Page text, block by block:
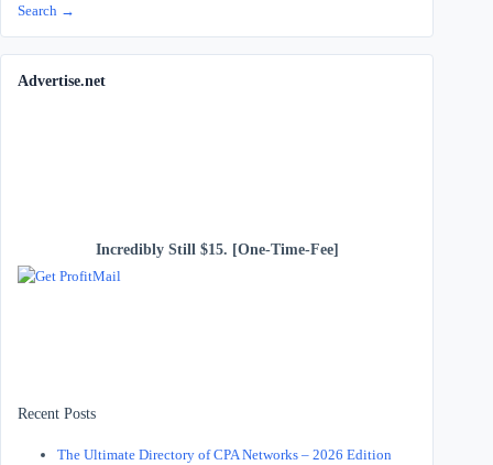
Search →
Advertise.net
Incredibly Still $15. [One-Time-Fee]
Recent Posts
The Ultimate Directory of CPA Networks – 2026 Edition